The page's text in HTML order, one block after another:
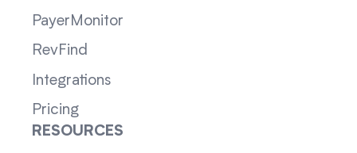
PayerMonitor
RevFind
Integrations
Pricing
RESOURCES